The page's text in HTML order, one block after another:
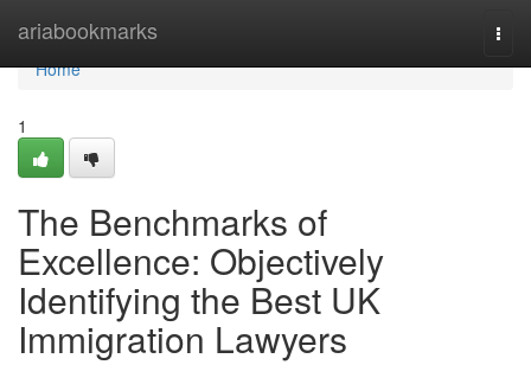
ariabookmarks
Home
Home
1
The Benchmarks of
Excellence: Objectively
Identifying the Best UK
Immigration Lawyers